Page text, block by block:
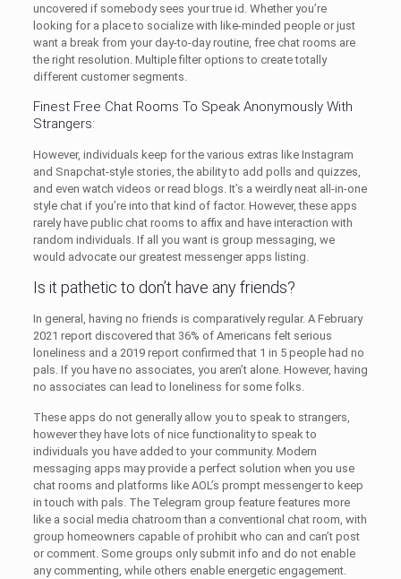
uncovered if somebody sees your true id. Whether you’re
looking for a place to socialize with like-minded people or just
want a break from your day-to-day routine, free chat rooms are
the right resolution. Multiple filter options to create totally
different customer segments.
Finest Free Chat Rooms To Speak Anonymously With
Strangers:
However, individuals keep for the various extras like Instagram
and Snapchat-style stories, the ability to add polls and quizzes,
and even watch videos or read blogs. It’s a weirdly neat all-in-one
style chat if you’re into that kind of factor. However, these apps
rarely have public chat rooms to affix and have interaction with
random individuals. If all you want is group messaging, we
would advocate our greatest messenger apps listing.
Is it pathetic to don’t have any friends?
In general, having no friends is comparatively regular. A February
2021 report discovered that 36% of Americans felt serious
loneliness and a 2019 report confirmed that 1 in 5 people had no
pals. If you have no associates, you aren’t alone. However, having
no associates can lead to loneliness for some folks.
These apps do not generally allow you to speak to strangers,
however they have lots of nice functionality to speak to
individuals you have added to your community. Modern
messaging apps may provide a perfect solution when you use
chat rooms and platforms like AOL’s prompt messenger to keep
in touch with pals. The Telegram group feature features more
like a social media chatroom than a conventional chat room, with
group homeowners capable of prohibit who can and can’t post
or comment. Some groups only submit info and do not enable
any commenting, while others enable energetic engagement.